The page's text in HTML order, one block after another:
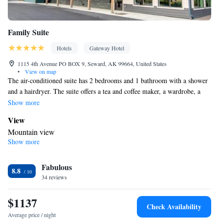
Family Suite
Hotels
Gateway Hotel
1115 4th Avenue PO BOX 9, Seward, AK 99664, United States
•
View on map
The air-conditioned suite has 2 bedrooms and 1 bathroom with a shower
and a hairdryer. The suite offers a tea and coffee maker, a wardrobe, a
carpeted floor, a flat-screen TV with satellite channels, as well as
Show more
View
Mountain view
BATHROOM_SHARED
Facilities
Desk • Upper floors accessible by elevator • Flat-screen TV •
Wake-up service • Alarm clock • Iron • Towels • Entire unit
wheelchair accessible • Socket near the bed • Tea/Coffee maker •
Towels/sheets (extra fee) • TV • Refrigerator • Linen • Carpeted •
Show more
8.8 Fabulous
34 reviews
$1137
Average price / night
Check Availability